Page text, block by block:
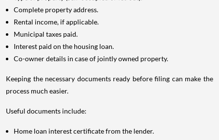
Complete property address.
Rental income, if applicable.
Municipal taxes paid.
Interest paid on the housing loan.
Co-owner details in case of jointly owned property.
Keeping the necessary documents ready before filing can make the
process much easier.
Useful documents include:
Home loan interest certificate from the lender.